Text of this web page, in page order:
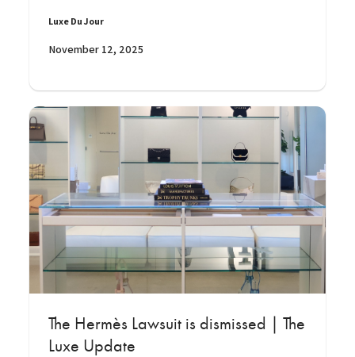
Luxe Du Jour
November 12, 2025
The Hermès Lawsuit is dismissed | The
Luxe Update